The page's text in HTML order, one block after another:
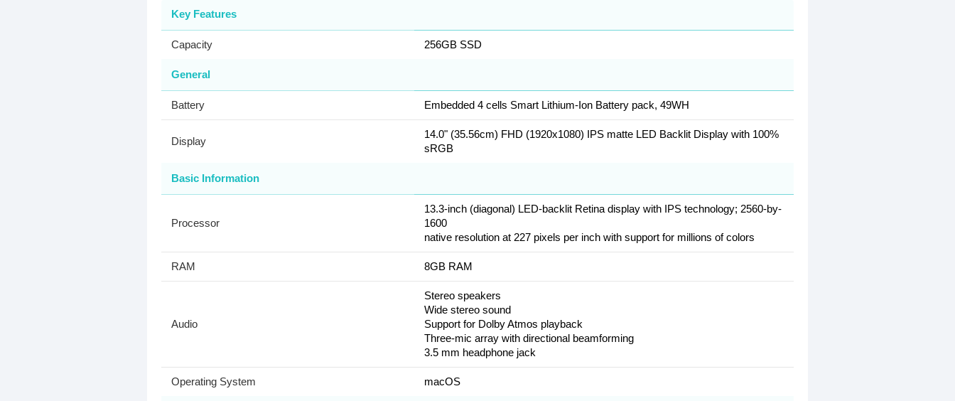
Key Features
Capacity 256GB SSD
General
Battery Embedded 4 cells Smart Lithium-Ion Battery pack, 49WH
Display
14.0" (35.56cm) FHD (1920x1080) IPS matte LED Backlit Display with 100%
sRGB
Basic Information
Processor
13.3-inch (diagonal) LED-backlit Retina display with IPS technology; 2560-by-
1600
native resolution at 227 pixels per inch with support for millions of colors
RAM 8GB RAM
Audio
Stereo speakers
Wide stereo sound
Support for Dolby Atmos playback
Three-mic array with directional beamforming
3.5 mm headphone jack
Operating System macOS